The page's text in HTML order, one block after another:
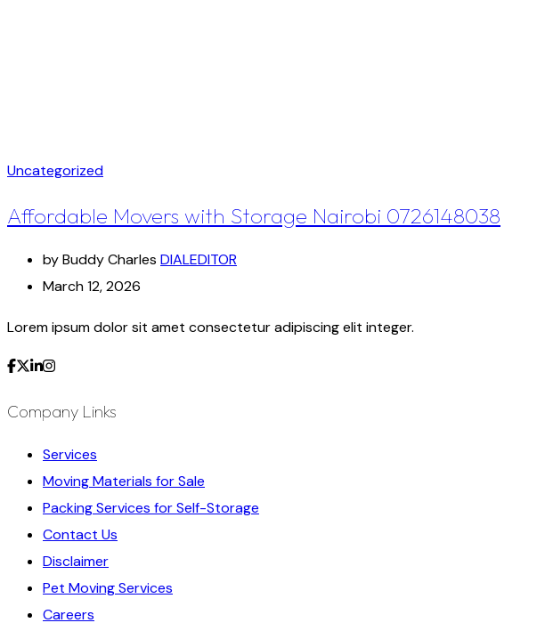
Uncategorized
Affordable Movers with Storage Nairobi 0726148038
by Buddy Charles DIALEDITOR
March 12, 2026
Lorem ipsum dolor sit amet consectetur adipiscing elit integer.
Company Links
Services
Moving Materials for Sale
Packing Services for Self-Storage
Contact Us
Disclaimer
Pet Moving Services
Careers